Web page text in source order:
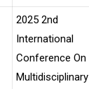
2025 2nd
International
Conference On
Multidisciplinary